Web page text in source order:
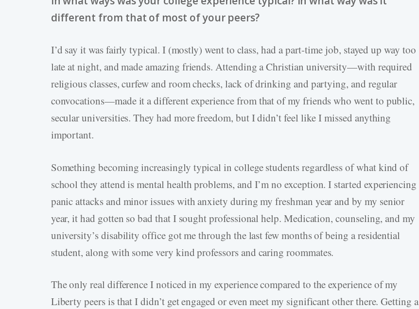
different from that of most of your peers?
I’d say it was fairly typical. I (mostly) went to class, had a part-time job, stayed up way too
late at night, and made amazing friends. Attending a Christian university—with required
religious classes, curfew and room checks, lack of drinking and partying, and regular
convocations—made it a different experience from that of my friends who went to public,
secular universities. They had more freedom, but I didn’t feel like I missed anything
important.
Something becoming increasingly typical in college students regardless of what kind of
school they attend is mental health problems, and I’m no exception. I started experiencing
panic attacks and minor issues with anxiety during my freshman year and by my senior
year, it had gotten so bad that I sought professional help. Medication, counseling, and my
university’s disability office got me through the last few months of being a residential
student, along with some very kind professors and caring roommates.
The only real difference I noticed in my experience compared to the experience of my
Liberty peers is that I didn’t get engaged or even meet my significant other there. Getting a